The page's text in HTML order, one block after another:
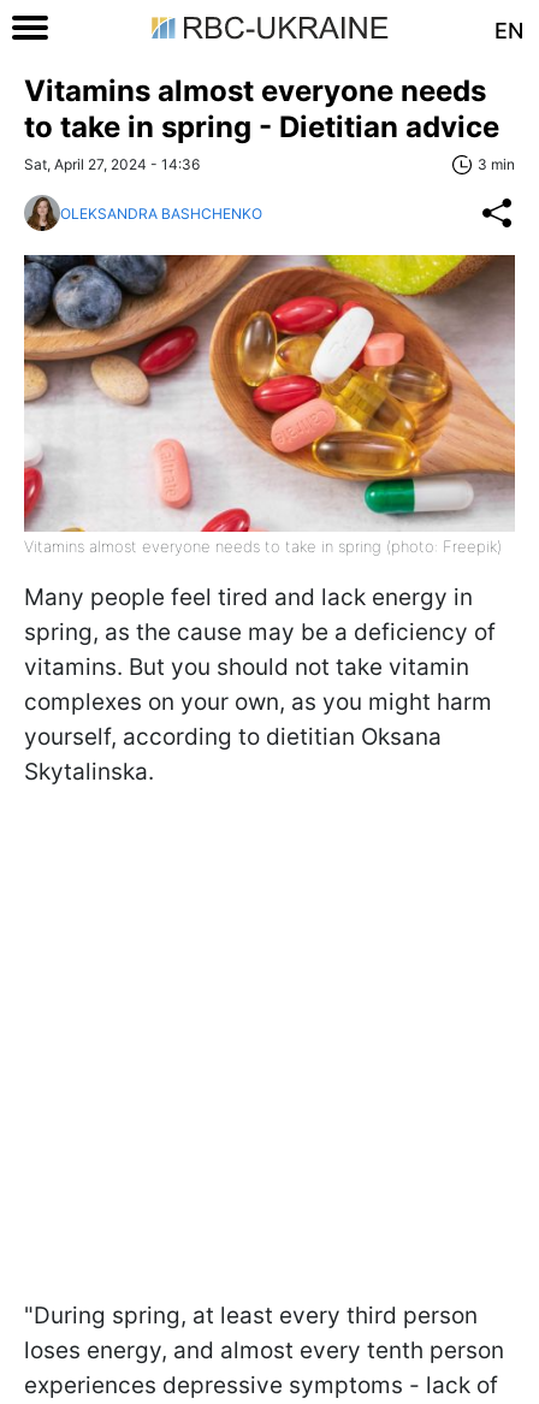
EN
Vitamins almost everyone needs
to take in spring - Dietitian advice
Sat, April 27, 2024 - 14:36 3 min
OLEKSANDRA BASHCHENKO
Vitamins almost everyone needs to take in spring (photo: Freepik)
Many people feel tired and lack energy in
spring, as the cause may be a deficiency of
vitamins. But you should not take vitamin
complexes on your own, as you might harm
yourself, according to dietitian Oksana
Skytalinska.
"During spring, at least every third person
loses energy, and almost every tenth person
experiences depressive symptoms - lack of